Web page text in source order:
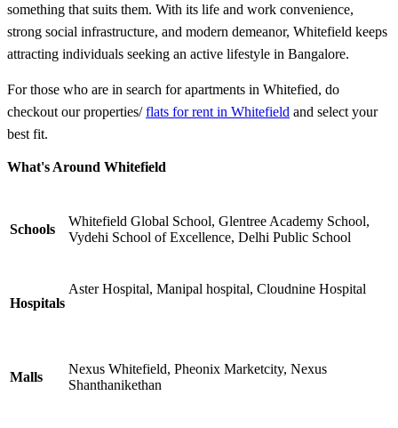
something that suits them. With its life and work convenience,
strong social infrastructure, and modern demeanor, Whitefield keeps
attracting individuals seeking an active lifestyle in Bangalore.
For those who are in search for apartments in Whitefied, do
checkout our properties/flats for rent in Whitefield and select your
best fit.
What's Around Whitefield
Schools
Whitefield Global School, Glentree Academy School,
Vydehi School of Excellence, Delhi Public School
Hospitals
Aster Hospital, Manipal hospital, Cloudnine Hospital
Malls
Nexus Whitefield, Pheonix Marketcity, Nexus
Shanthanikethan